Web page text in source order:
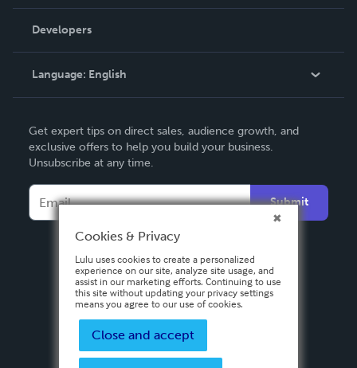
Podcast
Order Lookup
Knowledge Base
Contact Support
Developers
Language: English
Deutsch
Français
Español
Get expert tips on direct sales, audience growth, and
exclusive offers to help you build your business.
Unsubscribe at any time.
Submit
Cookies & Privacy
Lulu uses cookies to create a personalized
experience on our site, analyze site usage, and
assist in our marketing efforts. Continuing to use
this site without updating your privacy settings
means you agree to our use of cookies.
Close and accept